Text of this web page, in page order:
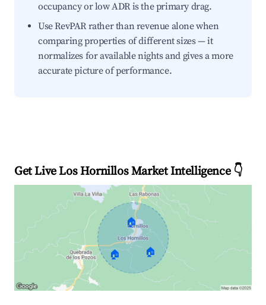
occupancy or low ADR is the primary drag.
Use RevPAR rather than revenue alone when
comparing properties of different sizes — it
normalizes for available nights and gives a more
accurate picture of performance.
Get Live Los Hornillos Market Intelligence 👇
🏠
🏠 🏠